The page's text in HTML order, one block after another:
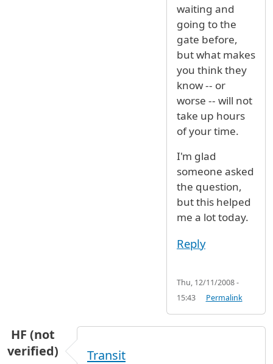
waiting and
going to the
gate before,
but what makes
you think they
know -- or
worse -- will not
take up hours
of your time.
I'm glad
someone asked
the question,
but this helped
me a lot today.
Reply
Thu, 12/11/2008 -
15:43
Permalink
HF (not
verified)
Transit